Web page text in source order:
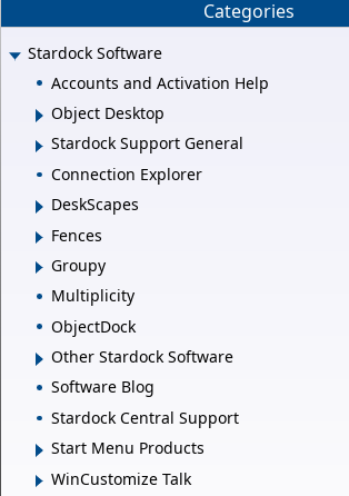
Categories
Stardock Software
Accounts and Activation Help
Object Desktop
Stardock Support General
Connection Explorer
DeskScapes
Fences
Groupy
Multiplicity
ObjectDock
Other Stardock Software
Software Blog
Stardock Central Support
Start Menu Products
WinCustomize Talk